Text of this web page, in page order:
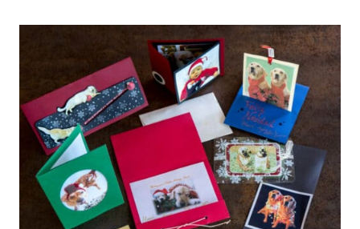
ORNAMENTS